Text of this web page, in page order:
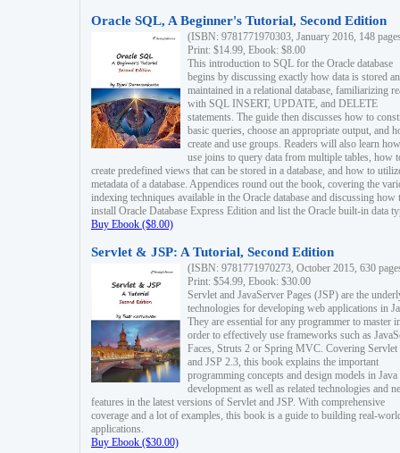
Oracle SQL, A Beginner's Tutorial, Second Edition
(ISBN: 9781771970303, January 2016, 148
Print: $14.99, Ebook: $8.00
This introduction to SQL for the Oracle database
begins by discussing exactly how data is stored
maintained in a relational database, familiarizing
with SQL INSERT, UPDATE, and DELETE
statements. The guide then discusses how to
basic queries, choose an appropriate output, and
create and use groups. Readers will also learn
use joins to query data from multiple tables, how
create predefined views that can be stored in a database, and how to
metadata of a database. Appendices round out the book, covering the
indexing techniques available in the Oracle database and discussing how
install Oracle Database Express Edition and list the Oracle built-in data
Buy Ebook ($8.00)
Servlet & JSP: A Tutorial, Second Edition
(ISBN: 9781771970273, October 2015, 630
Print: $54.99, Ebook: $30.00
Servlet and JavaServer Pages (JSP) are the
technologies for developing web applications in
They are essential for any programmer to master
order to effectively use frameworks such as
Faces, Struts 2 or Spring MVC. Covering Servlet
and JSP 2.3, this book explains the important
programming concepts and design models in
development as well as related technologies and
features in the latest versions of Servlet and JSP. With comprehensive
coverage and a lot of examples, this book is a guide to building real-
applications.
Buy Ebook ($30.00)